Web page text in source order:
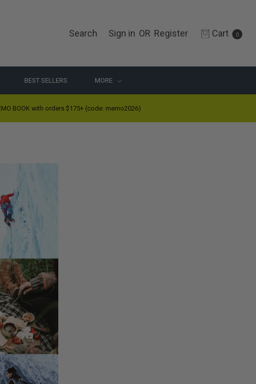
Search Sign in OR Register Cart 0
BEST SELLERS MORE
BOOK with orders $175+ (code: memo2026)